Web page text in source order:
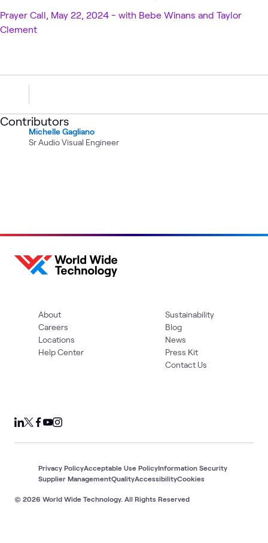
Prayer Call, May 22, 2024 - with Bebe Winans and Taylor
Clement
Contributors
Michelle Gagliano
Sr Audio Visual Engineer
About
Careers
Locations
Help Center
Sustainability
Blog
News
Press Kit
Contact Us
© 2026 World Wide Technology. All Rights Reserved
Privacy PolicyAcceptable Use PolicyInformation Security
Supplier ManagementQualityAccessibilityCookies